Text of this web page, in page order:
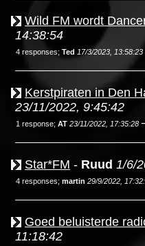
Wild FM wordt
14:38:54
4 responses; Ted 17/3/2023, 13:58:23
Kerstpiraten in Den
23/11/2022, 9:45:42
1 response; AT 23/11/2022, 17:35:28
Star*FM - Ruud 1/6/
4 responses; martin 29/9/2022,
Goed beluisterde
11:18:42